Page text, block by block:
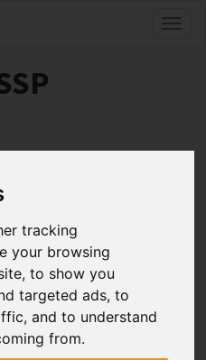
tracking
your browsing
to show you
targeted ads, to
and to understand
from.